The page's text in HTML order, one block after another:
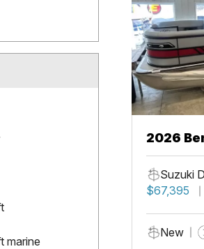
marine
2026
Suzuki
$67,395
New